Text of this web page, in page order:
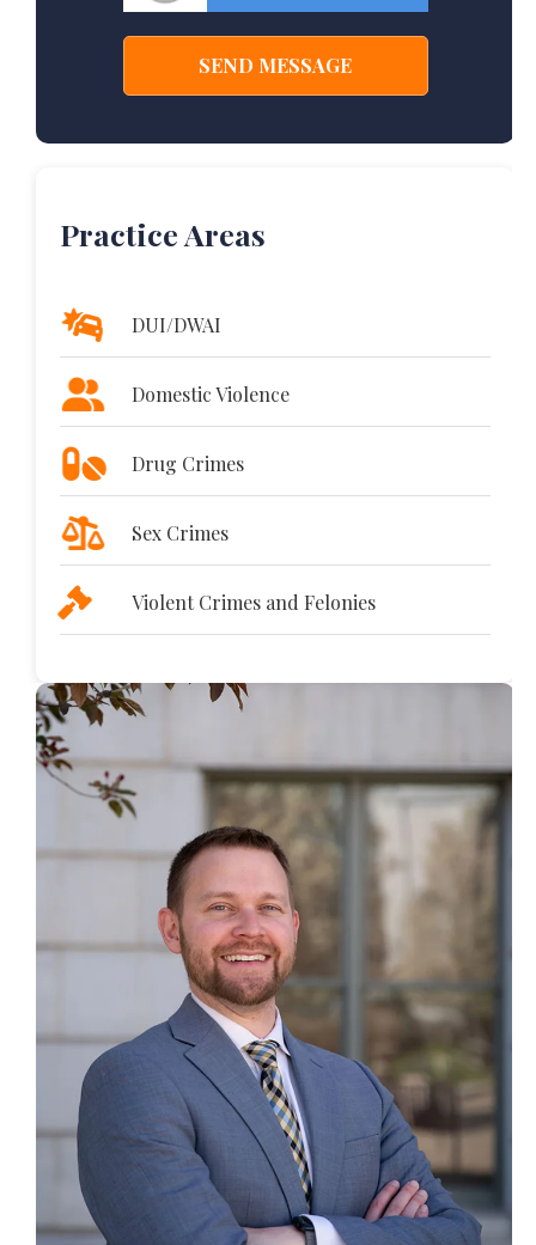
Practice Areas
DUI/DWAI
Domestic Violence
Drug Crimes
Sex Crimes
Violent Crimes and Felonies